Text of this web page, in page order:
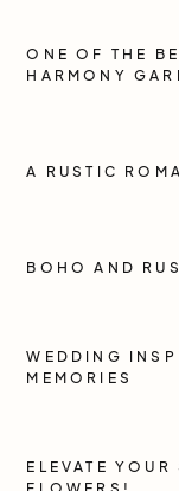
ONE OF THE
HARMONY
A RUSTIC
BOHO AND
WEDDING
MEMORIES
ELEVATE